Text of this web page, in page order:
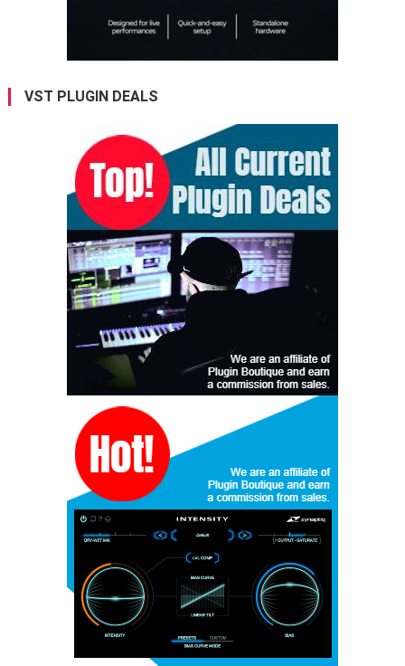
VST PLUGIN DEALS